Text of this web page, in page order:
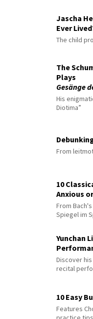
Jascha
Ever
The child
The
Plays
Gesänge
His
Diotima”
From
10
Anxious
From
Spiegel im
Yunchan
Discover
recital
10 Easy
Features